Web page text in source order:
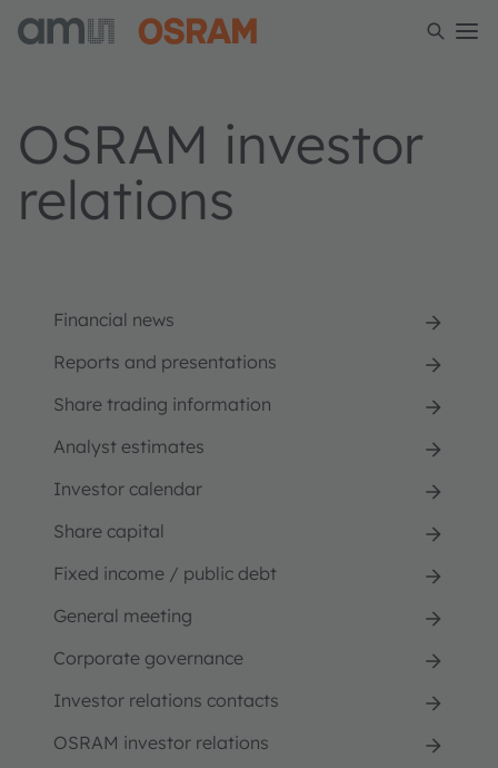
OSRAM investor
relations
Financial news
Reports and presentations
Share trading information
Analyst estimates
Investor calendar
Share capital
Fixed income / public debt
General meeting
Corporate governance
Investor relations contacts
OSRAM investor relations